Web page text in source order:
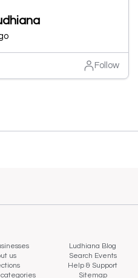
Follow
Ludhiana Blog
us
Search Events
Help & Support
Sitemap